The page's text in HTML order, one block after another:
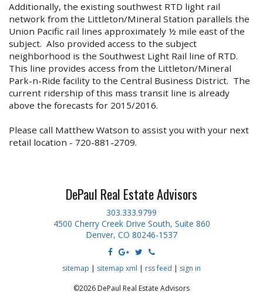
Additionally, the existing southwest RTD light rail
network from the Littleton/Mineral Station parallels the
Union Pacific rail lines approximately ½ mile east of the
subject. Also provided access to the subject
neighborhood is the Southwest Light Rail line of RTD.
This line provides access from the Littleton/Mineral
Park-n-Ride facility to the Central Business District. The
current ridership of this mass transit line is already
above the forecasts for 2015/2016.
Please call Matthew Watson to assist you with your next
retail location - 720-881-2709.
DePaul Real Estate Advisors
303.333.9799
4500 Cherry Creek Drive South, Suite 860
Denver, CO 80246-1537
sitemap | sitemap xml | rss feed | sign in
©2026 DePaul Real Estate Advisors